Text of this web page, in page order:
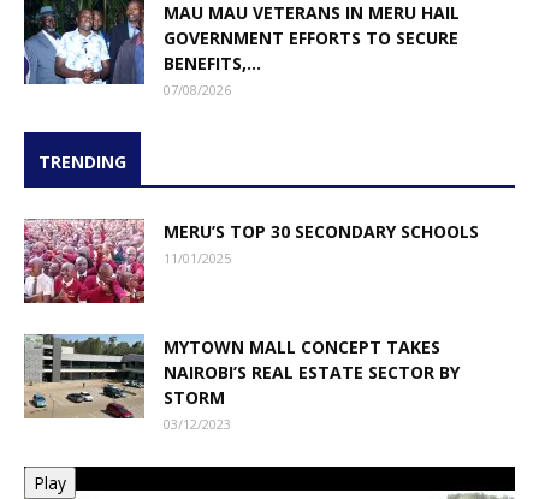
MAU MAU VETERANS IN MERU HAIL
GOVERNMENT EFFORTS TO SECURE
BENEFITS,...
07/08/2026
TRENDING
MERU’S TOP 30 SECONDARY SCHOOLS
11/01/2025
MYTOWN MALL CONCEPT TAKES
NAIROBI’S REAL ESTATE SECTOR BY
STORM
03/12/2023
Play